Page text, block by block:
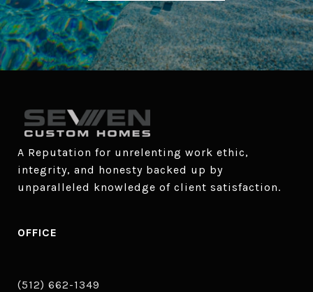
A Reputation for unrelenting work ethic,
integrity, and honesty backed up by
unparalleled knowledge of client satisfaction.
OFFICE
(512) 662-1349